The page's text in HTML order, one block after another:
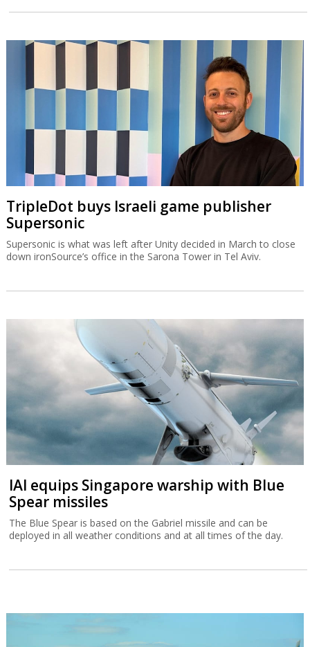
TripleDot buys Israeli game publisher
Supersonic
Supersonic is what was left after Unity decided in March to close
down ironSource’s office in the Sarona Tower in Tel Aviv.
IAI equips Singapore warship with Blue
Spear missiles
The Blue Spear is based on the Gabriel missile and can be
deployed in all weather conditions and at all times of the day.